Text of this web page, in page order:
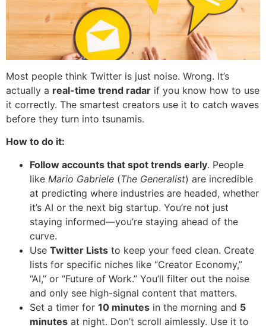
Most people think Twitter is just noise. Wrong. It’s
actually a real-time trend radar if you know how to use
it correctly. The smartest creators use it to catch waves
before they turn into tsunamis.
How to do it:
Follow accounts that spot trends early. People
like Mario Gabriele (The Generalist) are incredible
at predicting where industries are headed, whether
it’s AI or the next big startup. You’re not just
staying informed—you’re staying ahead of the
curve.
Use Twitter Lists to keep your feed clean. Create
lists for specific niches like “Creator Economy,”
“AI,” or “Future of Work.” You’ll filter out the noise
and only see high-signal content that matters.
Set a timer for 10 minutes in the morning and 5
minutes at night. Don’t scroll aimlessly. Use it to